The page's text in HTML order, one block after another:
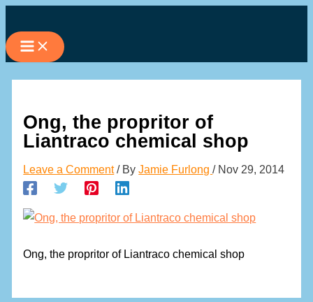
to
content
Ong, the propritor of
Liantraco chemical shop
Leave a Comment / ByJamie Furlong/ Nov 29, 2014
Ong, the propritor of Liantraco chemical shop